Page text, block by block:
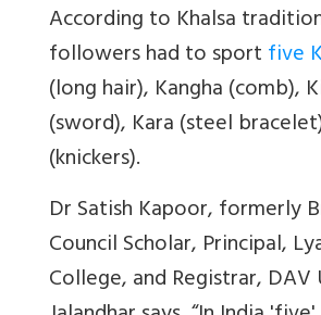
According to Khalsa
followers had to sportfive
(long hair), Kangha (comb),
(sword), Kara (steel
(knickers).
Dr Satish Kapoor, formerly
Council Scholar, Principal,
College, and Registrar,